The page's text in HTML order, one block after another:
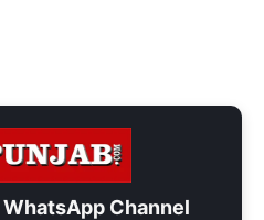
WhatsApp Channel